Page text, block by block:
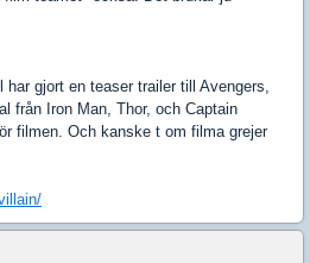
gjort en teaser trailer till Avengers,
från Iron Man, Thor, och Captain
filmen. Och kanske t om filma grejer